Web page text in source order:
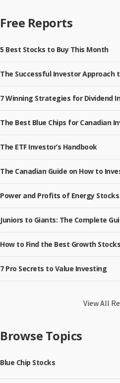
Free Reports
5 Best Stocks to Buy This Month
The Successful Investor Approach
7 Winning Strategies for Dividend
The Best Blue Chips for Canadian
The ETF Investor’s Handbook
The Canadian Guide on How to
Power and Profits of Energy Stocks
Juniors to Giants: The Complete
How to Find the Best Growth Stocks
7 Pro Secrets to Value Investing
View All
Browse Topics
Blue Chip Stocks